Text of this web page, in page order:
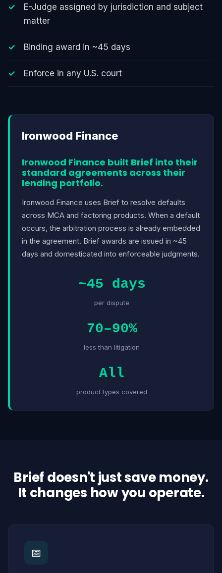
E-Judge assigned by jurisdiction and subject
matter
Binding award in ~45 days
Enforce in any U.S. court
Ironwood Finance
Ironwood Finance built Brief into their
standard agreements across their
lending portfolio.
Ironwood Finance uses Brief to resolve defaults
across MCA and factoring products. When a default
occurs, the arbitration process is already embedded
in the agreement. Brief awards are issued in ~45
days and domesticated into enforceable judgments.
~45 days
per dispute
70–90%
less than litigation
All
product types covered
Brief doesn't just save money.
It changes how you operate.
📅